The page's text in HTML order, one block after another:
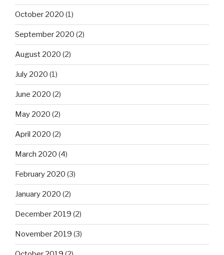
October 2020 (1)
September 2020 (2)
August 2020 (2)
July 2020 (1)
June 2020 (2)
May 2020 (2)
April 2020 (2)
March 2020 (4)
February 2020 (3)
January 2020 (2)
December 2019 (2)
November 2019 (3)